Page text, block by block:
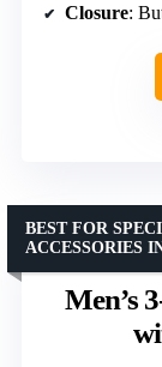
Closure:
Men’s
BEST FOR
ACCESSORIES